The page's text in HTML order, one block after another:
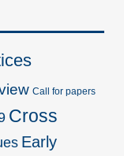
Call for papers
Cross
Early